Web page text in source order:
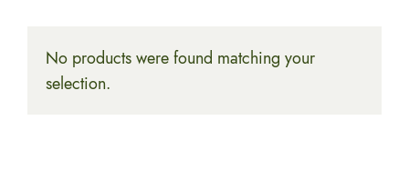
No products were found matching your
selection.